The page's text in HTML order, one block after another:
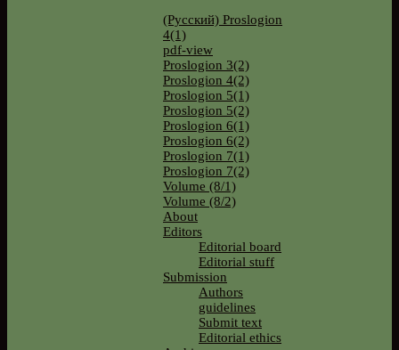
(Русский) Proslogion
4(1)
pdf-view
Proslogion 3(2)
Proslogion 4(2)
Proslogion 5(1)
Proslogion 5(2)
Proslogion 6(1)
Proslogion 6(2)
Proslogion 7(1)
Proslogion 7(2)
Volume (8/1)
Volume (8/2)
About
Editors
Editorial board
Editorial stuff
Submission
Authors
guidelines
Submit text
Editorial ethics